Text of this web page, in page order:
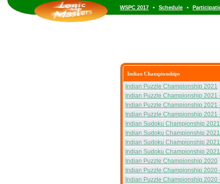
WSPC 2017 • Schedule •
Indian Championships
Indian Puzzle Championship 2021
Indian Puzzle Championship 2021
Indian Puzzle Championship 2021
Indian Puzzle Championship 2021
Indian Sudoku Championship 2021
Indian Sudoku Championship
Indian Sudoku Championship
Indian Sudoku Championship
Indian Puzzle Championship 2020
Indian Puzzle Championship 2020
Indian Puzzle Championship 2020